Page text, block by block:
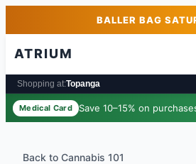
Skip to main contentBALLER BAG
ATRIUM
Shopping at:Topanga
Medical Card
Back to Cannabis 101